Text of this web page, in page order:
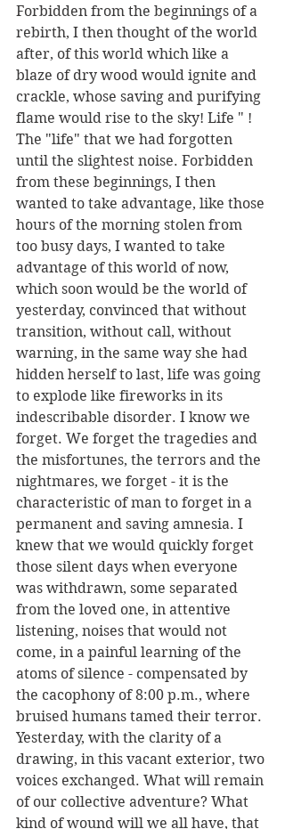
Forbidden from the beginnings of a
rebirth, I then thought of the world
after, of this world which like a
blaze of dry wood would ignite and
crackle, whose saving and purifying
flame would rise to the sky! Life " !
The "life" that we had forgotten
until the slightest noise. Forbidden
from these beginnings, I then
wanted to take advantage, like those
hours of the morning stolen from
too busy days, I wanted to take
advantage of this world of now,
which soon would be the world of
yesterday, convinced that without
transition, without call, without
warning, in the same way she had
hidden herself to last, life was going
to explode like fireworks in its
indescribable disorder. I know we
forget. We forget the tragedies and
the misfortunes, the terrors and the
nightmares, we forget - it is the
characteristic of man to forget in a
permanent and saving amnesia. I
knew that we would quickly forget
those silent days when everyone
was withdrawn, some separated
from the loved one, in attentive
listening, noises that would not
come, in a painful learning of the
atoms of silence - compensated by
the cacophony of 8:00 p.m., where
bruised humans tamed their terror.
Yesterday, with the clarity of a
drawing, in this vacant exterior, two
voices exchanged. What will remain
of our collective adventure? What
kind of wound will we all have, that